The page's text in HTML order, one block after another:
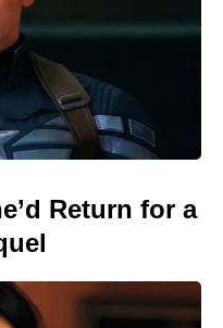
Return for a